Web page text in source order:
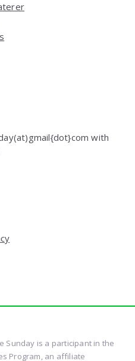
with
Sunday is a participant in the
Program, an affiliate